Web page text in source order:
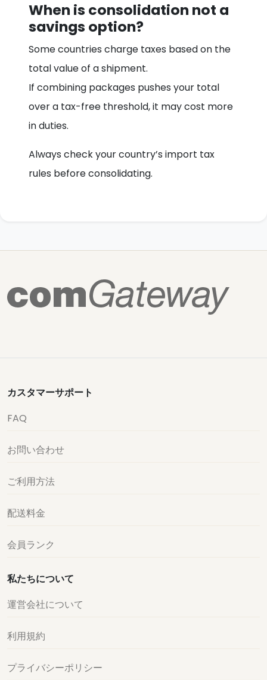
When is consolidation not a
savings option?
Some countries charge taxes based on the
total value of a shipment.
If combining packages pushes your total
over a tax-free threshold, it may cost more
in duties.
Always check your country’s import tax
rules before consolidating.
カスタマーサポート
FAQ
お問い合わせ
ご利用方法
配送料金
会員ランク
私たちについて
運営会社について
利用規約
プライバシーポリシー